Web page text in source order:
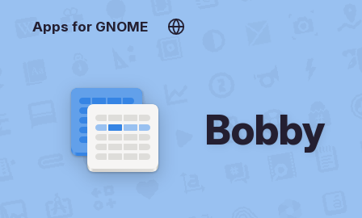
Apps for GNOME
Bobby